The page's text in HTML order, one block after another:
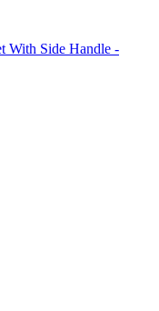
With Side Handle -